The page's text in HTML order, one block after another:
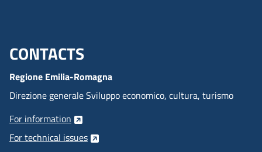
Menu footer inglese
CONTACTS
Regione Emilia-Romagna
Direzione generale Sviluppo economico, cultura, turismo
For information
For technical issues